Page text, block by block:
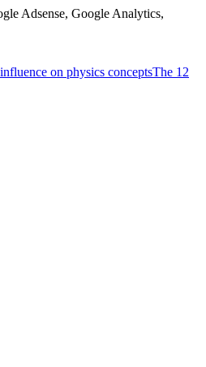
Adsense, Google Analytics,
on physics conceptsThe 12